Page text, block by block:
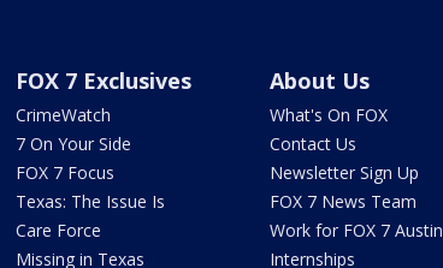
FOX 7 Exclusives
CrimeWatch
7 On Your Side
FOX 7 Focus
Texas: The Issue Is
Care Force
Missing in Texas
About Us
What's On FOX
Contact Us
Newsletter Sign Up
FOX 7 News Team
Work for FOX 7 Austin
Internships